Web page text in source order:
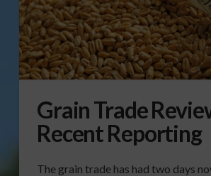
Grain Trade
Recent Reporting
The grain trade has had two days